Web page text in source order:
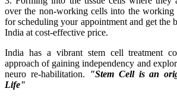
over the non-working cells into the working
for scheduling your appointment and get the
India at cost-effective price.
India has a vibrant stem cell treatment
approach of gaining independency and
neuro re-habilitation.
"Stem Cell is an
Life"